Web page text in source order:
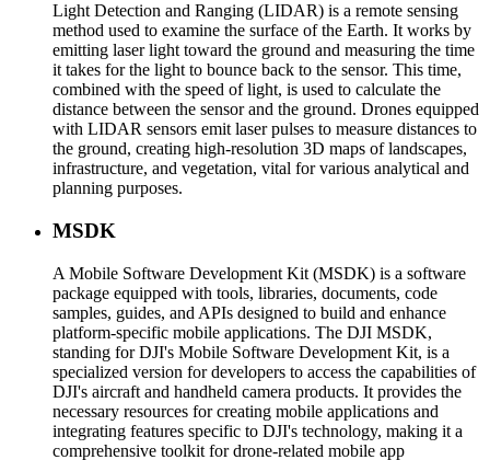
Light Detection and Ranging (LIDAR) is a remote sensing
method used to examine the surface of the Earth. It works by
emitting laser light toward the ground and measuring the time
it takes for the light to bounce back to the sensor. This time,
combined with the speed of light, is used to calculate the
distance between the sensor and the ground. Drones equipped
with LIDAR sensors emit laser pulses to measure distances to
the ground, creating high-resolution 3D maps of landscapes,
infrastructure, and vegetation, vital for various analytical and
planning purposes.
MSDK
A Mobile Software Development Kit (MSDK) is a software
package equipped with tools, libraries, documents, code
samples, guides, and APIs designed to build and enhance
platform-specific mobile applications. The DJI MSDK,
standing for DJI's Mobile Software Development Kit, is a
specialized version for developers to access the capabilities of
DJI's aircraft and handheld camera products. It provides the
necessary resources for creating mobile applications and
integrating features specific to DJI's technology, making it a
comprehensive toolkit for drone-related mobile app